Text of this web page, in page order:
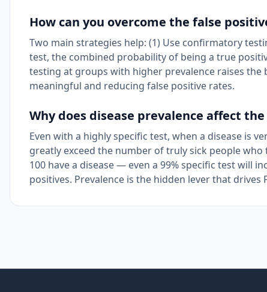
How can you overcome the false
Two main strategies help: (1) Use confirmatory
test, the combined probability of being a true
testing at groups with higher prevalence raises
meaningful and reducing false positive rates.
Why does disease prevalence affect
Even with a highly specific test, when a disease is
greatly exceed the number of truly sick people
100 have a disease — even a 99% specific test will
positives. Prevalence is the hidden lever that drives